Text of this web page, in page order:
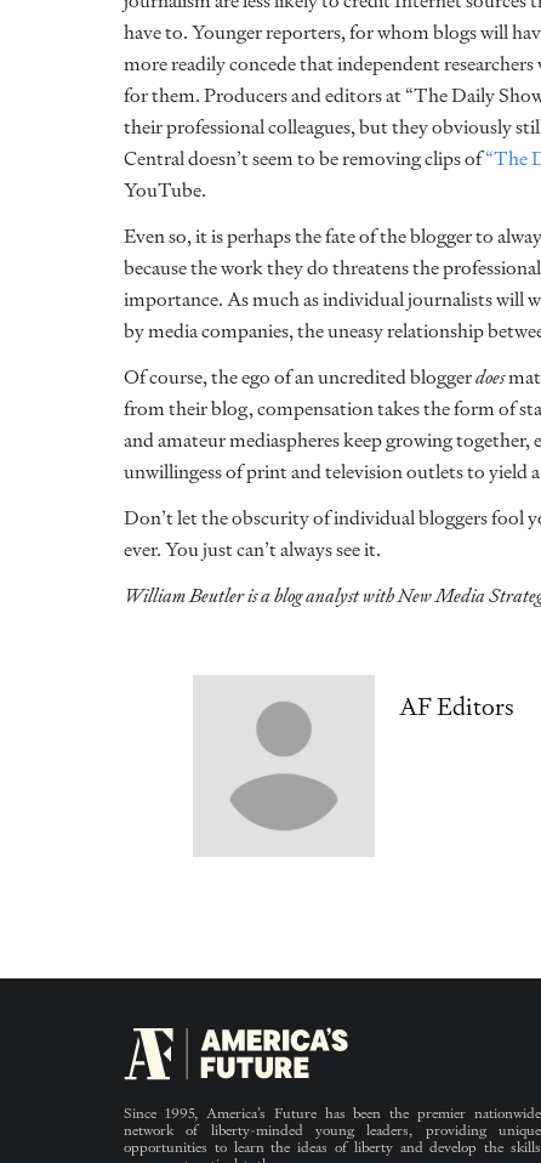
have to. Younger reporters, for whom blogs will
more readily concede that independent
for them. Producers and editors at “The Daily
their professional colleagues, but they obviously
Central doesn’t seem to be removing clips of“The
YouTube.
Even so, it is perhaps the fate of the blogger to
because the work they do threatens the
importance. As much as individual journalists will
by media companies, the uneasy relationship
Of course, the ego of an uncredited bloggerdoes
from their blog, compensation takes the form of
and amateur mediaspheres keep growing together,
unwillingess of print and television outlets to yield
Don’t let the obscurity of individual bloggers fool
ever. You just can’t always see it.
William Beutler is a blog analyst with New Media
AF Editors
Since 1995, America’s Future has been the premier nationwide
network of liberty-minded young leaders, providing unique
opportunities to learn the ideas of liberty and develop the skills